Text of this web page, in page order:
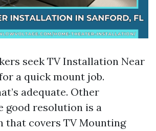
seek TV Installation Near
a quick mount job.
adequate. Other
good resolution is a
that covers TV Mounting